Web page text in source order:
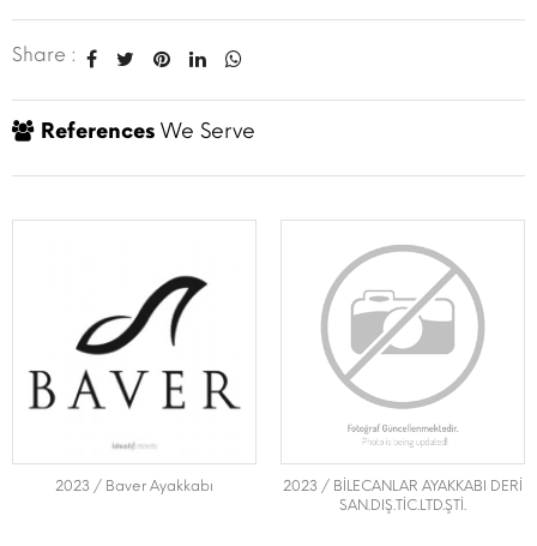
Share :
References We Serve
2023 / Baver Ayakkabı
2023 / BİLECANLAR AYAKKABI DERİ
SAN.DIŞ.TİC.LTD.ŞTİ.